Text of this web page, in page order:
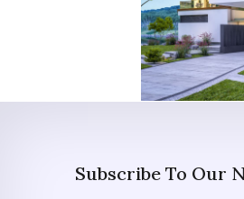
Subscribe To Our